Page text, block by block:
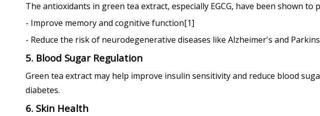
The antioxidants in green tea extract, especially EGCG, have been shown
- Improve memory and cognitive function[1]
- Reduce the risk of neurodegenerative diseases like Alzheimer's and
5. Blood Sugar Regulation
Green tea extract may help improve insulin sensitivity and reduce blood
diabetes.
6. Skin Health